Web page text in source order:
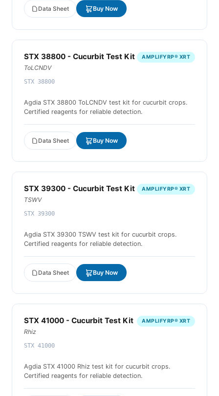
Data Sheet Buy Now
STX 38800 - Cucurbit Test Kit
ToLCNDV
STX 38800
AMPLIFYRP® XRT
Agdia STX 38800 ToLCNDV test kit for cucurbit crops.
Certified reagents for reliable detection.
Data Sheet Buy Now
STX 39300 - Cucurbit Test Kit
TSWV
STX 39300
AMPLIFYRP® XRT
Agdia STX 39300 TSWV test kit for cucurbit crops.
Certified reagents for reliable detection.
Data Sheet Buy Now
STX 41000 - Cucurbit Test Kit
Rhiz
STX 41000
AMPLIFYRP® XRT
Agdia STX 41000 Rhiz test kit for cucurbit crops.
Certified reagents for reliable detection.